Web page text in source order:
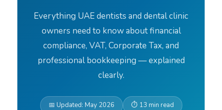
Everything UAE dentists and dental clinic
owners need to know about financial
compliance, VAT, Corporate Tax, and
professional bookkeeping — explained
clearly.
📅 Updated: May 2026 ⏱ 13 min read